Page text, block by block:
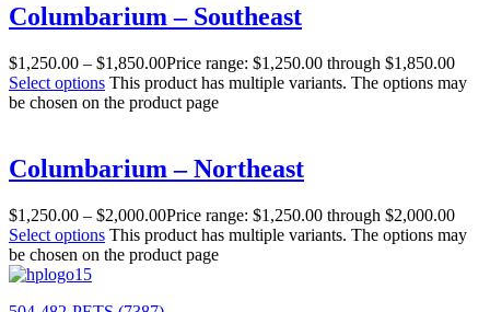
Columbarium – Southeast
$1,250.00 – $1,850.00Price range: $1,250.00 through $1,850.00
Select options This product has multiple variants. The options may
be chosen on the product page
Columbarium – Northeast
$1,250.00 – $2,000.00Price range: $1,250.00 through $2,000.00
Select options This product has multiple variants. The options may
be chosen on the product page